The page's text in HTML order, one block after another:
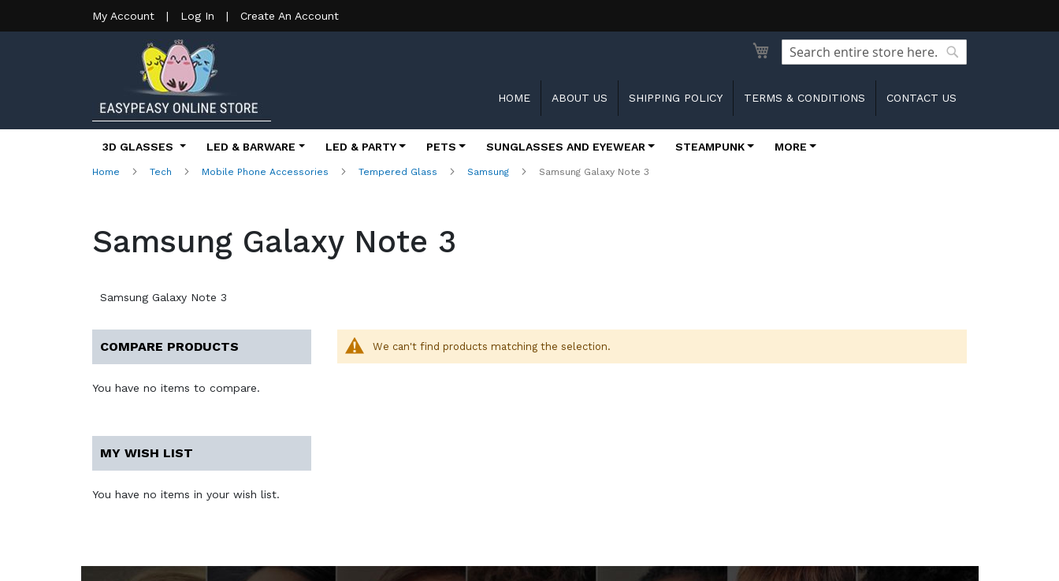
My Account | Log In | Create An Account
Search
HOME ABOUT US SHIPPING POLICY TERMS & CONDITIONS CONTACT US
3D GLASSES LED & BARWARE LED & PARTY PETS SUNGLASSES AND EYEWEAR STEAMPUNK MORE
Home Tech Mobile Phone Accessories Tempered Glass Samsung Samsung Galaxy Note 3
Samsung Galaxy Note 3
Samsung Galaxy Note 3
We can't find products matching the selection.
COMPARE PRODUCTS
You have no items to compare.
MY WISH LIST
You have no items in your wish list.